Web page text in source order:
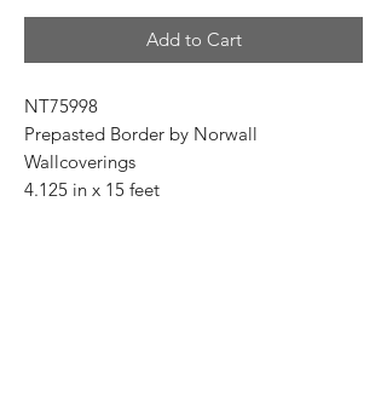
Add to Cart
NT75998
Prepasted Border by Norwall
Wallcoverings
4.125 in x 15 feet